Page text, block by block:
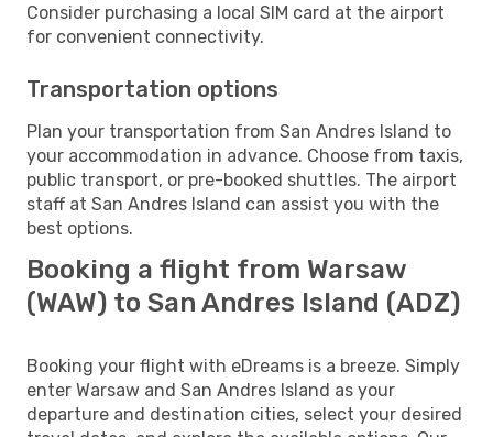
Consider purchasing a local SIM card at the airport
for convenient connectivity.
Transportation options
Plan your transportation from San Andres Island to
your accommodation in advance. Choose from taxis,
public transport, or pre-booked shuttles. The airport
staff at San Andres Island can assist you with the
best options.
Booking a flight from Warsaw
(WAW) to San Andres Island (ADZ)
Booking your flight with eDreams is a breeze. Simply
enter Warsaw and San Andres Island as your
departure and destination cities, select your desired